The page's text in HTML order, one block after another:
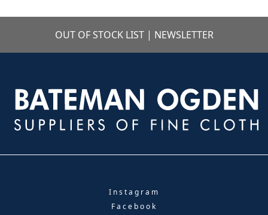
OUT OF STOCK LIST | NEWSLETTER
Instagram
Facebook